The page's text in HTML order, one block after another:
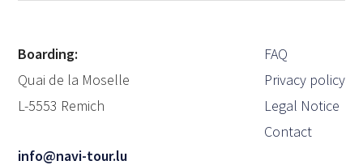
Boarding:
Quai de la Moselle
L-5553 Remich
info@navi-tour.lu
FAQ
Privacy policy
Legal Notice
Contact